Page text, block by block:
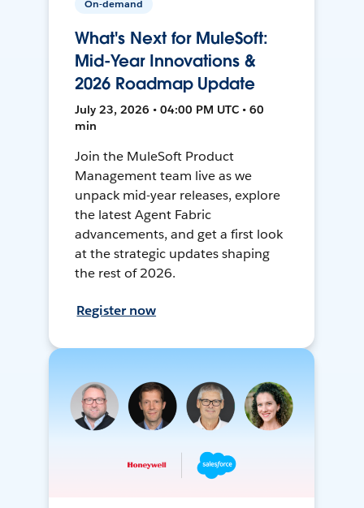
On-demand
What's Next for MuleSoft:
Mid-Year Innovations &
2026 Roadmap Update
July 23, 2026 • 04:00 PM UTC • 60
min
Join the MuleSoft Product
Management team live as we
unpack mid-year releases, explore
the latest Agent Fabric
advancements, and get a first look
at the strategic updates shaping
the rest of 2026.
Register now